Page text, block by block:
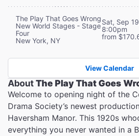
The Play That Goes Wrong
New World Stages - Stage
Four
New York, NY
Sat, Sep
8:00pm
from
View Calendar
AboutThe Play That Goes
Welcome to opening night of the
Drama Society’s newest
Haversham Manor. This 1920s
everything you never wanted in a